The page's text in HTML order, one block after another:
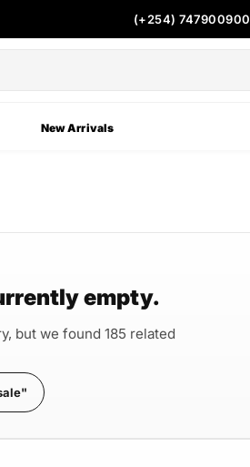
(+254) 747900900
New Arrivals
empty.
but we found 185 related